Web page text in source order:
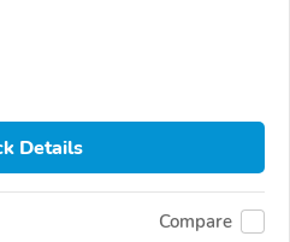
Details
Compare